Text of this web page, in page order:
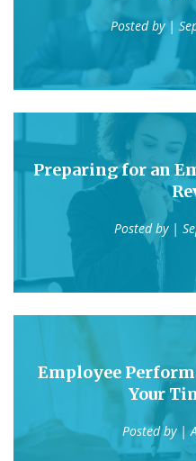
Posted by |
Preparing for an
Posted by |
Employee
Your
Posted by |